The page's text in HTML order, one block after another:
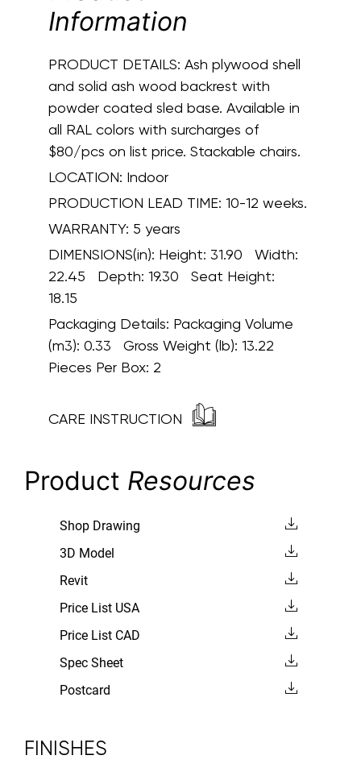
Information
PRODUCT DETAILS: Ash plywood shell
and solid ash wood backrest with
powder coated sled base. Available in
all RAL colors with surcharges of
$80/pcs on list price. Stackable chairs.
LOCATION: Indoor
PRODUCTION LEAD TIME: 10-12 weeks.
WARRANTY: 5 years
DIMENSIONS(in): Height: 31.90 Width:
22.45 Depth: 19.30 Seat Height:
18.15
Packaging Details: Packaging Volume
(m3): 0.33 Gross Weight (lb): 13.22
Pieces Per Box: 2
CARE INSTRUCTION
Product Resources
Shop Drawing
3D Model
Revit
Price List USA
Price List CAD
Spec Sheet
Postcard
FINISHES